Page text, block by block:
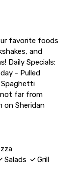
favorite foods
and
Daily Specials:
- Pulled
Spaghetti
not far from
on Sheridan
Salads
Grill